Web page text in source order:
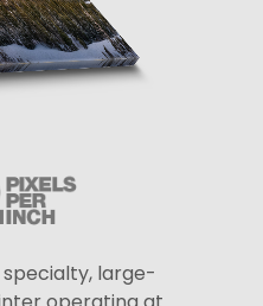
specialty, large-